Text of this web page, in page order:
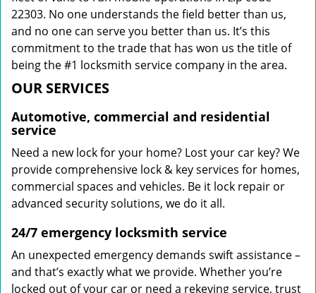
22303. No one understands the field better than us,
and no one can serve you better than us. It’s this
commitment to the trade that has won us the title of
being the #1 locksmith service company in the area.
OUR SERVICES
Automotive, commercial and residential
service
Need a new lock for your home? Lost your car key? We
provide comprehensive lock & key services for homes,
commercial spaces and vehicles. Be it lock repair or
advanced security solutions, we do it all.
24/7 emergency locksmith service
An unexpected emergency demands swift assistance –
and that’s exactly what we provide. Whether you’re
locked out of your car or need a rekeying service, trust